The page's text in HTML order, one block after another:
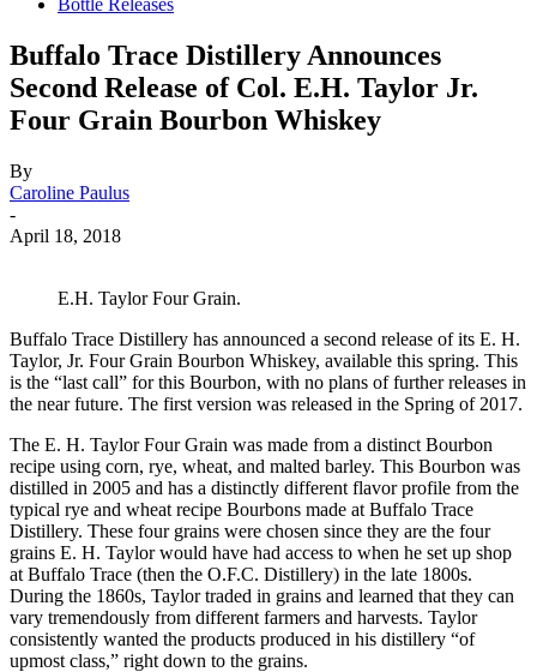
Bottle Releases
Buffalo Trace Distillery Announces
Second Release of Col. E.H. Taylor Jr.
Four Grain Bourbon Whiskey
By
Caroline Paulus
-
April 18, 2018
E.H. Taylor Four Grain.
Buffalo Trace Distillery has announced a second release of its E. H.
Taylor, Jr. Four Grain Bourbon Whiskey, available this spring. This
is the “last call” for this Bourbon, with no plans of further releases in
the near future. The first version was released in the Spring of 2017.
The E. H. Taylor Four Grain was made from a distinct Bourbon
recipe using corn, rye, wheat, and malted barley. This Bourbon was
distilled in 2005 and has a distinctly different flavor profile from the
typical rye and wheat recipe Bourbons made at Buffalo Trace
Distillery. These four grains were chosen since they are the four
grains E. H. Taylor would have had access to when he set up shop
at Buffalo Trace (then the O.F.C. Distillery) in the late 1800s.
During the 1860s, Taylor traded in grains and learned that they can
vary tremendously from different farmers and harvests. Taylor
consistently wanted the products produced in his distillery “of
upmost class,” right down to the grains.